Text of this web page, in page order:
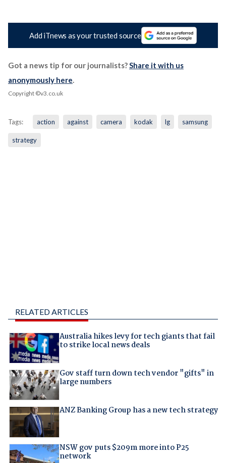
Add iTnews as your trusted source
Got a news tip for our journalists?Share it with us
anonymously here.
Copyright ©v3.co.uk
Tags: action against camera kodak lg samsung
strategy
RELATED ARTICLES
Australia hikes levy for tech giants that fail
to strike local news deals
Gov staff turn down tech vendor "gifts" in
large numbers
ANZ Banking Group has a new tech strategy
NSW gov puts $209m more into P25
network